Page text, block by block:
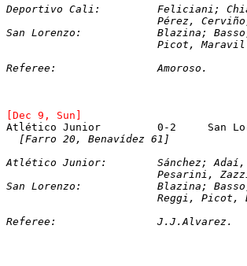
Deportivo Cali:
Pérez,
San Lorenzo:
Picot,
Referee:		Amoroso.
[Dec 9, Sun]
Atlético Junior
  [Farro 20, Benavídez 61]
Atlético Junior:
Pesarini,
San Lorenzo:
Reggi,
Referee:		J.J.Alvarez.